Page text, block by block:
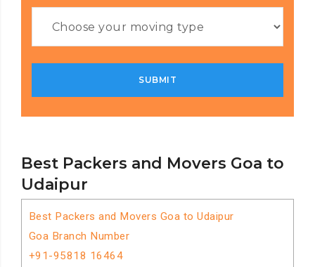
Best Packers and Movers Goa to
Udaipur
Best Packers and Movers Goa to Udaipur
Goa Branch Number
+91-95818 16464